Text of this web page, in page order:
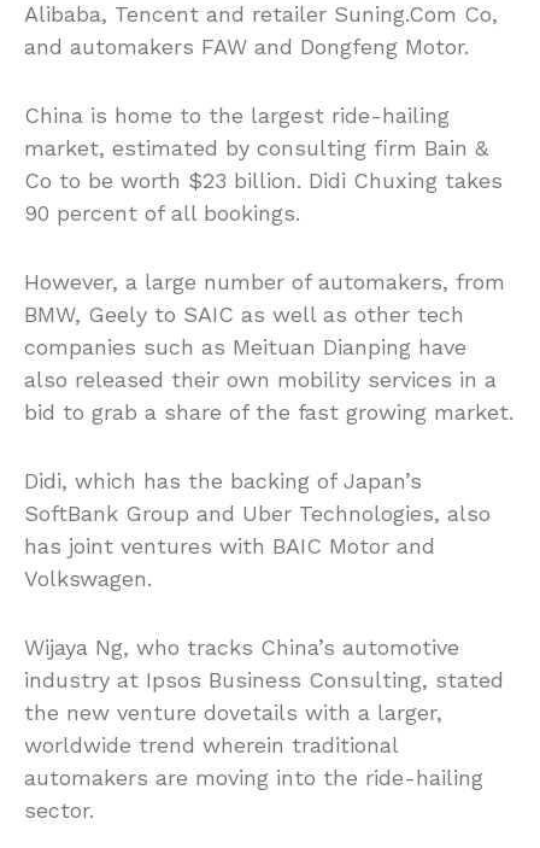
Alibaba, Tencent and retailer Suning.Com Co,
and automakers FAW and Dongfeng Motor.
China is home to the largest ride-hailing
market, estimated by consulting firm Bain &
Co to be worth $23 billion. Didi Chuxing takes
90 percent of all bookings.
However, a large number of automakers, from
BMW, Geely to SAIC as well as other tech
companies such as Meituan Dianping have
also released their own mobility services in a
bid to grab a share of the fast growing market.
Didi, which has the backing of Japan’s
SoftBank Group and Uber Technologies, also
has joint ventures with BAIC Motor and
Volkswagen.
Wijaya Ng, who tracks China’s automotive
industry at Ipsos Business Consulting, stated
the new venture dovetails with a larger,
worldwide trend wherein traditional
automakers are moving into the ride-hailing
sector.